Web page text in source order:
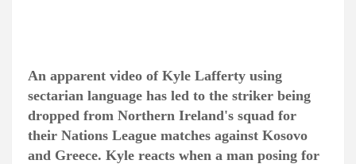
An apparent video of Kyle Lafferty using
sectarian language has led to the striker being
dropped from Northern Ireland's squad for
their Nations League matches against Kosovo
and Greece. Kyle reacts when a man posing for